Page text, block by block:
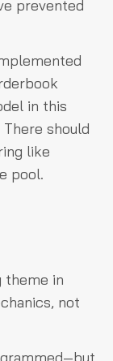
prevented
in this
should
like
pool.
theme in
not